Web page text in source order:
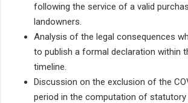
following the service of a valid
landowners.
Analysis of the legal consequences
to publish a formal declaration within
timeline.
Discussion on the exclusion of the
period in the computation of